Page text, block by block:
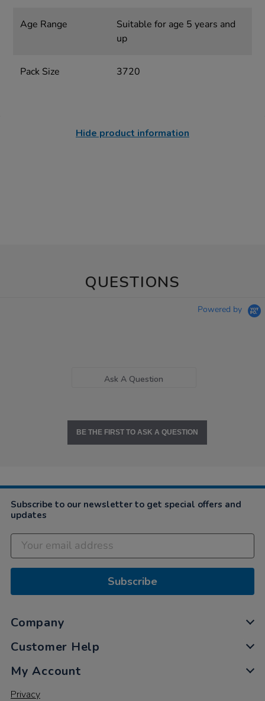
Age Range
Suitable for age 5 years and
up
Pack Size 3720
Hide product information
QUESTIONS
Powered by
Ask A Question
BE THE FIRST TO ASK A QUESTION
Subscribe to our newsletter to get special offers and
updates
Subscribe
Company
Customer Help
My Account
Privacy